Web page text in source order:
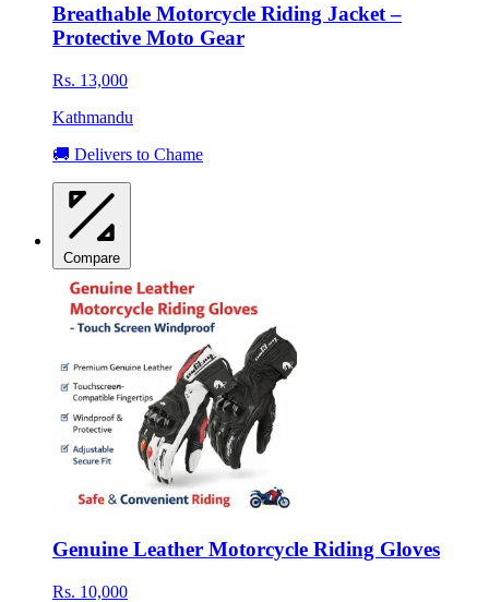
Breathable Motorcycle Riding Jacket –
Protective Moto Gear
Rs. 13,000
Kathmandu
🚚 Delivers to Chame
Compare
Genuine Leather Motorcycle Riding Gloves
Rs. 10,000